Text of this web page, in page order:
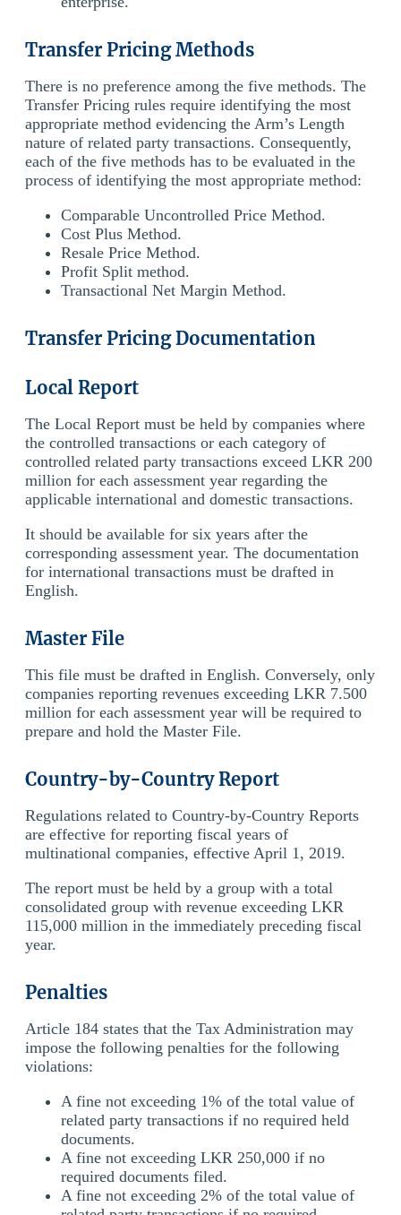
Transfer Pricing Methods
There is no preference among the five methods. The
Transfer Pricing rules require identifying the most
appropriate method evidencing the Arm’s Length
nature of related party transactions. Consequently,
each of the five methods has to be evaluated in the
process of identifying the most appropriate method:
Comparable Uncontrolled Price Method.
Cost Plus Method.
Resale Price Method.
Profit Split method.
Transactional Net Margin Method.
Transfer Pricing Documentation
Local Report
The Local Report must be held by companies where
the controlled transactions or each category of
controlled related party transactions exceed LKR 200
million for each assessment year regarding the
applicable international and domestic transactions.
It should be available for six years after the
corresponding assessment year. The documentation
for international transactions must be drafted in
English.
Master File
This file must be drafted in English. Conversely, only
companies reporting revenues exceeding LKR 7.500
million for each assessment year will be required to
prepare and hold the Master File.
Country-by-Country Report
Regulations related to Country-by-Country Reports
are effective for reporting fiscal years of
multinational companies, effective April 1, 2019.
The report must be held by a group with a total
consolidated group with revenue exceeding LKR
115,000 million in the immediately preceding fiscal
year.
Penalties
Article 184 states that the Tax Administration may
impose the following penalties for the following
violations:
A fine not exceeding 1% of the total value of
related party transactions if no required held
documents.
A fine not exceeding LKR 250,000 if no
required documents filed.
A fine not exceeding 2% of the total value of